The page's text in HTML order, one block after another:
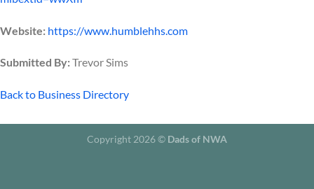
Website: https://www.humblehhs.com
Submitted By:Trevor Sims
Back to Business Directory
Copyright 2026 © Dads of NWA